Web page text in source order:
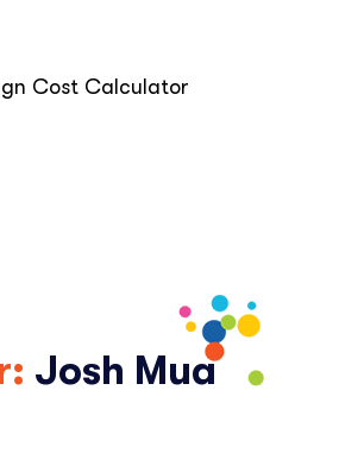
Cost Calculator
Josh Mua